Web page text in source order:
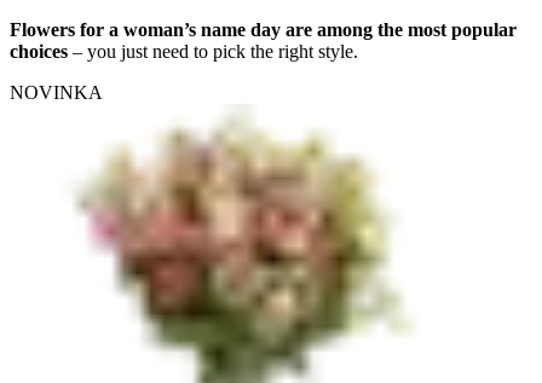
Flowers for a woman’s name day are among the most popular
choices – you just need to pick the right style.
NOVINKA